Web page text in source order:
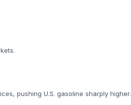
pushing U.S. gasoline sharply higher.